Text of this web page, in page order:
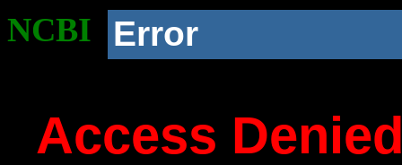
NCBI Error
Access